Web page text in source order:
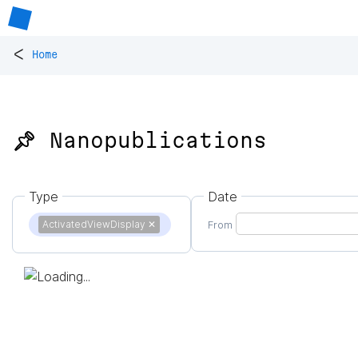
< Home
📌 Nanopublications
Type
ActivatedViewDisplay ✕
Date
From